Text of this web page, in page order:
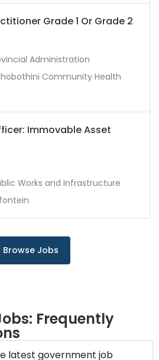
Grade 1 Or Grade 2
Administration
Community Health
Immovable Asset
Works and Infrastructure
Browse Jobs
Frequently
latest government job